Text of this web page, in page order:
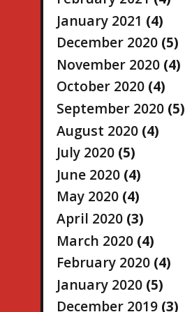
January 2021 (4)
December 2020 (5)
November 2020 (4)
October 2020 (4)
September 2020 (5)
August 2020 (4)
July 2020 (5)
June 2020 (4)
May 2020 (4)
April 2020 (3)
March 2020 (4)
February 2020 (4)
January 2020 (5)
December 2019 (3)